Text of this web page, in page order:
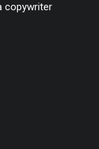
copywriter